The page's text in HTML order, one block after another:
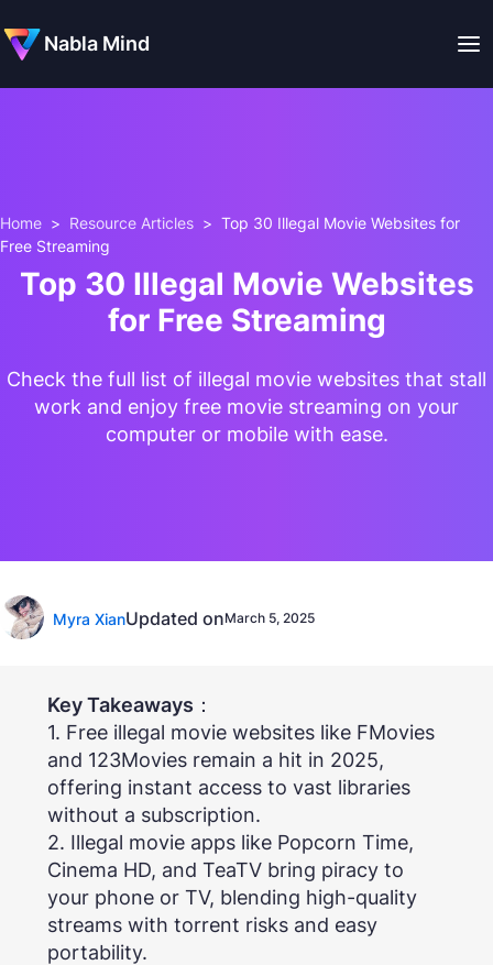
Nabla Mind
Home > Resource Articles > Top 30 Illegal Movie Websites for
Free Streaming
Top 30 Illegal Movie Websites
for Free Streaming
Check the full list of illegal movie websites that stall
work and enjoy free movie streaming on your
computer or mobile with ease.
Myra XianUpdated onMarch 5, 2025
Key Takeaways ：
1. Free illegal movie websites like FMovies
and 123Movies remain a hit in 2025,
offering instant access to vast libraries
without a subscription.
2. Illegal movie apps like Popcorn Time,
Cinema HD, and TeaTV bring piracy to
your phone or TV, blending high-quality
streams with torrent risks and easy
portability.